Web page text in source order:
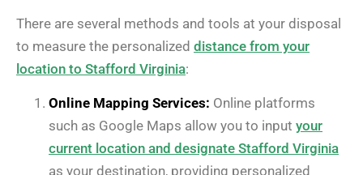
There are several methods and tools at your disposal
to measure the personalized distance from your
location to Stafford Virginia:
Online Mapping Services: Online platforms
such as Google Maps allow you to input your
current location and designate Stafford Virginia
as your destination, providing personalized